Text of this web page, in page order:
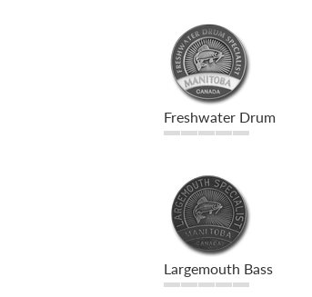
Freshwater Drum
Largemouth Bass